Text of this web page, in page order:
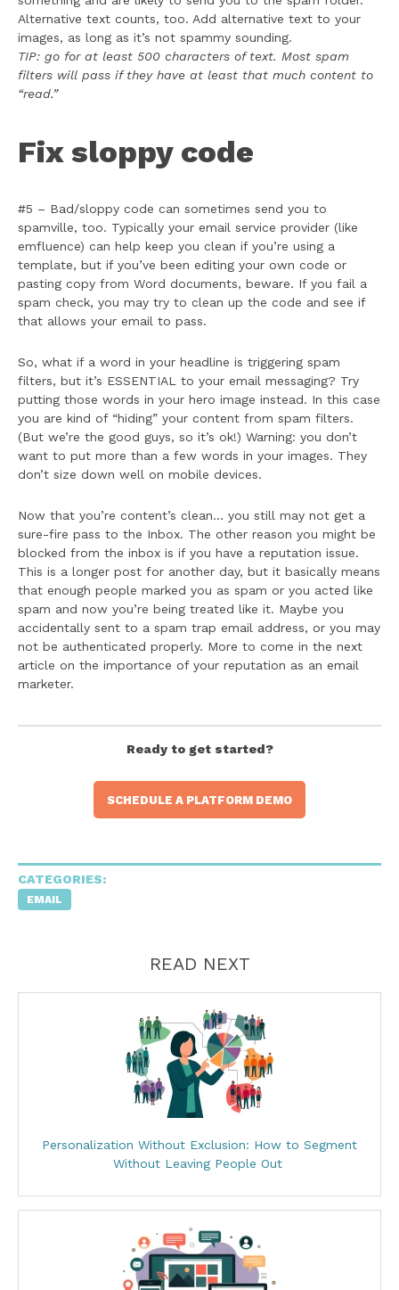
Alternative text counts, too. Add alternative text to your
images, as long as it’s not spammy sounding.
TIP: go for at least 500 characters of text. Most spam
filters will pass if they have at least that much content to
“read.”
Fix sloppy code
#5 – Bad/sloppy code can sometimes send you to
spamville, too. Typically your email service provider (like
emfluence) can help keep you clean if you’re using a
template, but if you’ve been editing your own code or
pasting copy from Word documents, beware. If you fail a
spam check, you may try to clean up the code and see if
that allows your email to pass.
So, what if a word in your headline is triggering spam
filters, but it’s ESSENTIAL to your email messaging? Try
putting those words in your hero image instead. In this case
you are kind of “hiding” your content from spam filters.
(But we’re the good guys, so it’s ok!) Warning: you don’t
want to put more than a few words in your images. They
don’t size down well on mobile devices.
Now that you’re content’s clean… you still may not get a
sure-fire pass to the Inbox. The other reason you might be
blocked from the inbox is if you have a reputation issue.
This is a longer post for another day, but it basically means
that enough people marked you as spam or you acted like
spam and now you’re being treated like it. Maybe you
accidentally sent to a spam trap email address, or you may
not be authenticated properly. More to come in the next
article on the importance of your reputation as an email
marketer.
Ready to get started?
SCHEDULE A PLATFORM DEMO
CATEGORIES:
EMAIL
READ NEXT
Personalization Without Exclusion: How to Segment
Without Leaving People Out